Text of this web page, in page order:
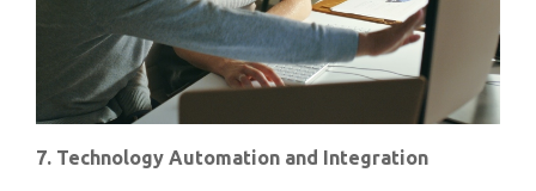
7. Technology Automation and Integration